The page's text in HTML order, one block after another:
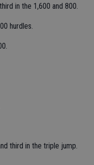
in the 1,600 and 800.
hurdles.
third in the triple jump.